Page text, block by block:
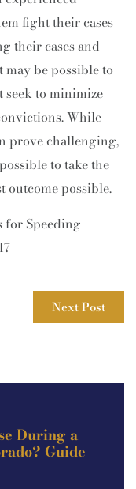
fight their cases
their cases and
be possible to
seek to minimize
While
prove challenging,
to take the
outcome possible.
for Speeding
Next Post
During a
Guide